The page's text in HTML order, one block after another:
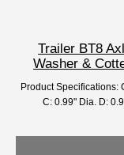
Trailer BT8
Washer &
Product Specifications:
C: 0.99" Dia. D: